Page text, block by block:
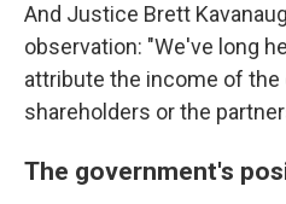
And Justice Brett
observation: "We've long
attribute the income of the
shareholders or the
The government's